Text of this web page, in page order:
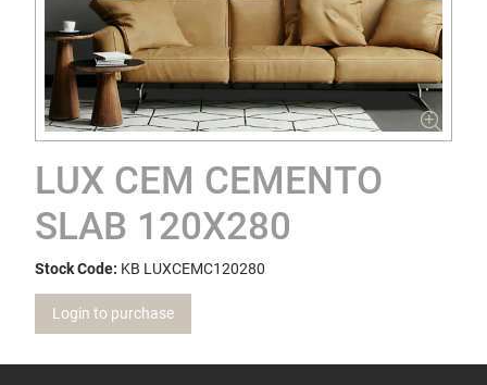
LUX CEM CEMENTO
SLAB 120X280
Stock Code: KB LUXCEMC120280
Login to purchase